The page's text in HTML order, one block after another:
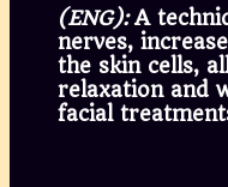
(ENG):A
nerves,
the skin cells,
relaxation and
facial